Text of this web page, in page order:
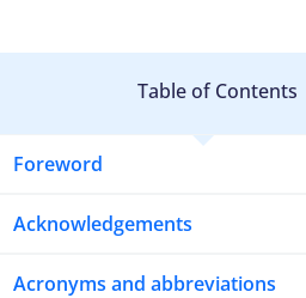
Table of Contents
Foreword
Acknowledgements
Acronyms and abbreviations